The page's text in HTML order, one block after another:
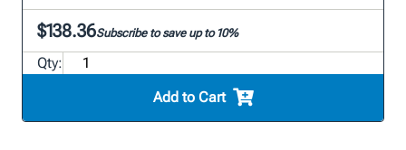
$138.36Subscribe to save up to 10%
Qty:
Add to Cart